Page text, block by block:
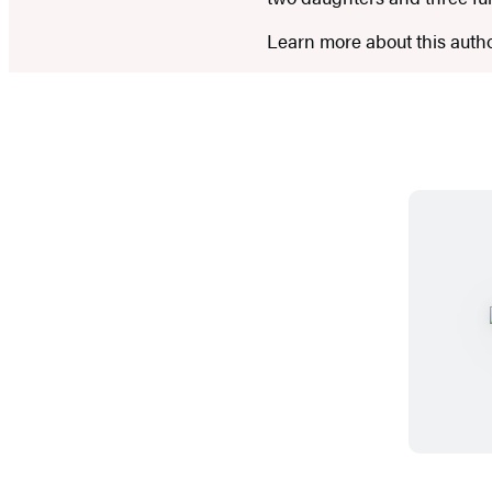
Learn more about this